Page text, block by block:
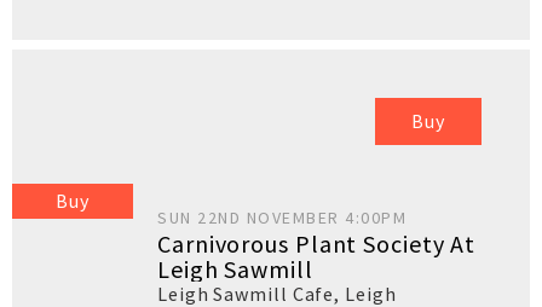
Buy
Buy
SUN 22ND NOVEMBER 4:00PM
Carnivorous Plant Society At
Leigh Sawmill
Leigh Sawmill Cafe, Leigh